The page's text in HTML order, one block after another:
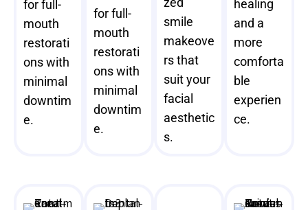
for full-
mouth
restorati
ons with
minimal
downtim
e.
for full-
mouth
restorati
ons with
minimal
downtim
e.
smile
makeove
rs that
suit your
facial
aesthetic
s.
healing
and a
more
comforta
ble
experien
ce.